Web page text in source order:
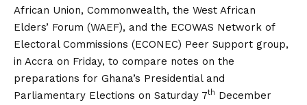
African Union, Commonwealth, the West African
Elders’ Forum (WAEF), and the ECOWAS Network of
Electoral Commissions (ECONEC) Peer Support group,
in Accra on Friday, to compare notes on the
preparations for Ghana’s Presidential and
Parliamentary Elections on Saturday 7th December